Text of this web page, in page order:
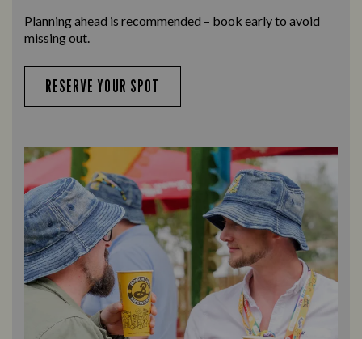
Planning ahead is recommended – book early to avoid
missing out.
RESERVE YOUR SPOT